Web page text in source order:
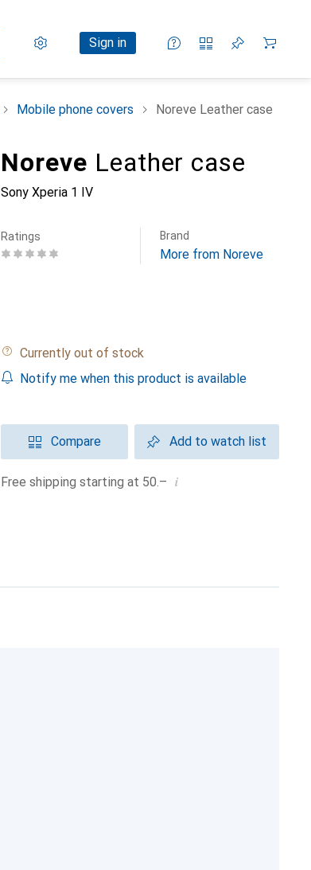
Settings
Customer account
Sign in
Comparison lists
Watch lists
Cart
Mobile phone covers Noreve Leather case
Noreve Leather case
Sony Xperia 1 IV
Ratings Brand
More from Noreve
Currently out of stock
Notify me when this product is available
Compare Add to watch list
Free shipping starting at 50.– i